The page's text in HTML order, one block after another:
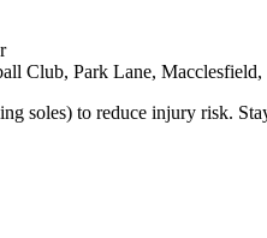
Club, Park Lane, Macclesfield,
soles) to reduce injury risk.